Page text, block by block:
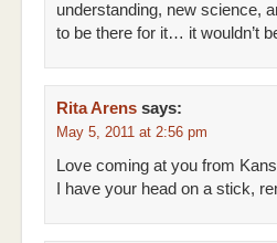
understanding, new science,
to be there for it… it wouldn’t
Rita Arens says:
May 5, 2011 at 2:56 pm
Love coming at you from
I have your head on a stick,